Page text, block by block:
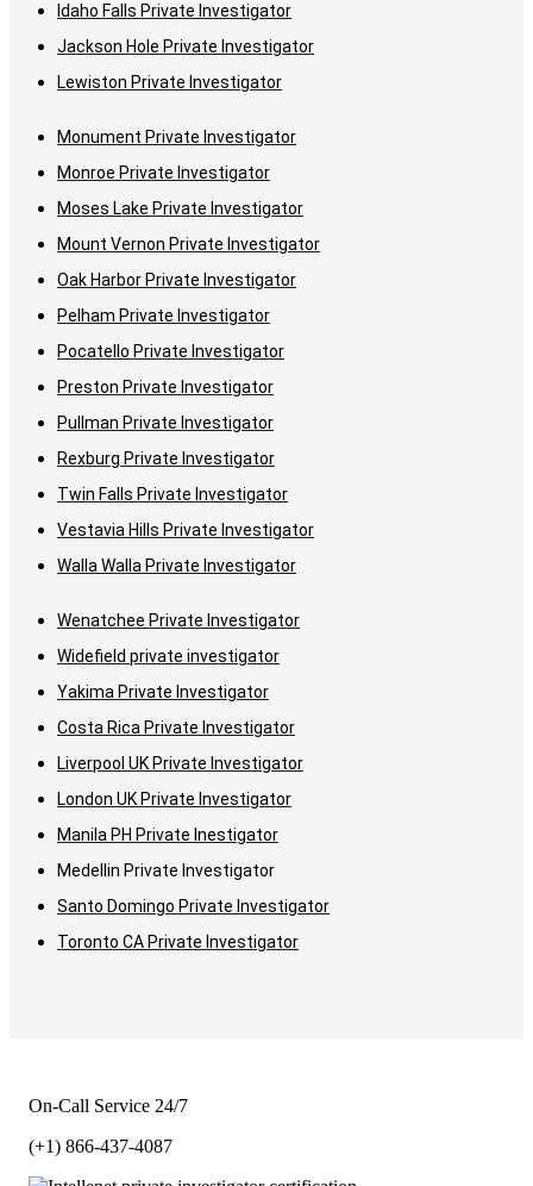
Idaho Falls Private Investigator
Jackson Hole Private Investigator
Lewiston Private Investigator
Monument Private Investigator
Monroe Private Investigator
Moses Lake Private Investigator
Mount Vernon Private Investigator
Oak Harbor Private Investigator
Pelham Private Investigator
Pocatello Private Investigator
Preston Private Investigator
Pullman Private Investigator
Rexburg Private Investigator
Twin Falls Private Investigator
Vestavia Hills Private Investigator
Walla Walla Private Investigator
Wenatchee Private Investigator
Widefield private investigator
Yakima Private Investigator
Costa Rica Private Investigator
Liverpool UK Private Investigator
London UK Private Investigator
Manila PH Private Inestigator
Medellin Private Investigator
Santo Domingo Private Investigator
Toronto CA Private Investigator
On-Call Service 24/7
(+1) 866-437-4087